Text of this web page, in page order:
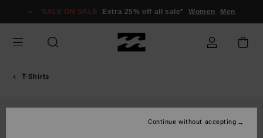
Information
SALE ON SALE Extra 25% off all sale* Women Men
T-Shirts
Continue without accepting